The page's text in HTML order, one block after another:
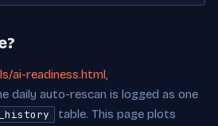
ai-readiness.html ,
daily auto-rescan is logged as one
table. This page plots